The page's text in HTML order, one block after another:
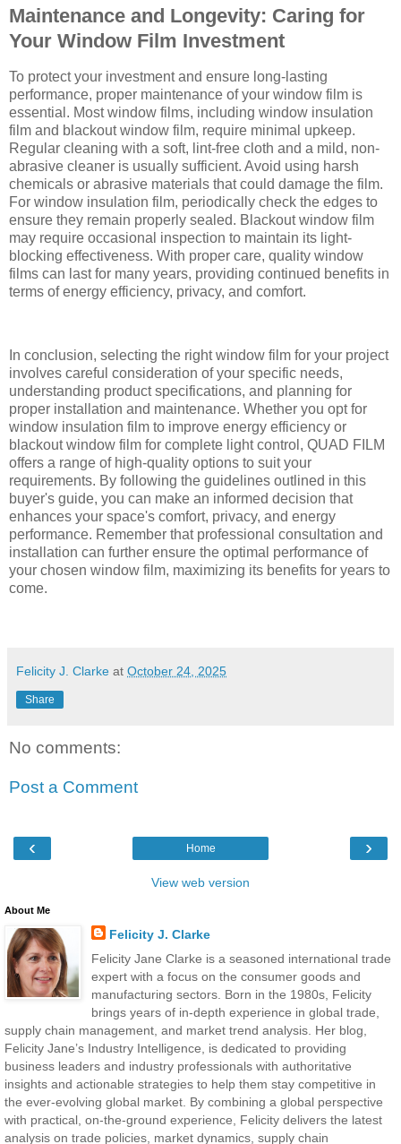
Maintenance and Longevity: Caring for
Your Window Film Investment
To protect your investment and ensure long-lasting
performance, proper maintenance of your window film is
essential. Most window films, including window insulation
film and blackout window film, require minimal upkeep.
Regular cleaning with a soft, lint-free cloth and a mild, non-
abrasive cleaner is usually sufficient. Avoid using harsh
chemicals or abrasive materials that could damage the film.
For window insulation film, periodically check the edges to
ensure they remain properly sealed. Blackout window film
may require occasional inspection to maintain its light-
blocking effectiveness. With proper care, quality window
films can last for many years, providing continued benefits in
terms of energy efficiency, privacy, and comfort.
In conclusion, selecting the right window film for your project
involves careful consideration of your specific needs,
understanding product specifications, and planning for
proper installation and maintenance. Whether you opt for
window insulation film to improve energy efficiency or
blackout window film for complete light control, QUAD FILM
offers a range of high-quality options to suit your
requirements. By following the guidelines outlined in this
buyer's guide, you can make an informed decision that
enhances your space's comfort, privacy, and energy
performance. Remember that professional consultation and
installation can further ensure the optimal performance of
your chosen window film, maximizing its benefits for years to
come.
Felicity J. Clarke at October 24, 2025
Share
No comments:
Post a Comment
‹ ›
Home
View web version
About Me
Felicity J. Clarke
Felicity Jane Clarke is a seasoned international trade
expert with a focus on the consumer goods and
manufacturing sectors. Born in the 1980s, Felicity
brings years of in-depth experience in global trade,
supply chain management, and market trend analysis. Her blog,
Felicity Jane’s Industry Intelligence, is dedicated to providing
business leaders and industry professionals with authoritative
insights and actionable strategies to help them stay competitive in
the ever-evolving global market. By combining a global perspective
with practical, on-the-ground experience, Felicity delivers the latest
analysis on trade policies, market dynamics, supply chain